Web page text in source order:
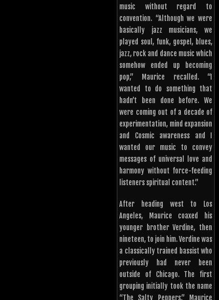
music without regard to
convention. “Although we were
basically jazz musicians, we
played soul, funk, gospel, blues,
jazz, rock and dance music which
somehow ended up becoming
pop,” Maurice recalled. “I
wanted to do something that
hadn’t been done before. We
were coming out of a decade of
experimentation, mind expansion
and Cosmic awareness and I
wanted our music to convey
messages of universal love and
harmony without force-feeding
listeners spiritual content.”
After heading west to Los
Angeles, Maurice coaxed his
younger brother Verdine, then
nineteen, to join him. Verdine was
a classically trained bassist who
previously had never been
outside of Chicago. The first
grouping initially took the name
“The Salty Peppers.” Maurice